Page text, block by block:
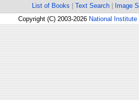
List of Books Text Search
Image
Copyright (C) 2003-2026 National